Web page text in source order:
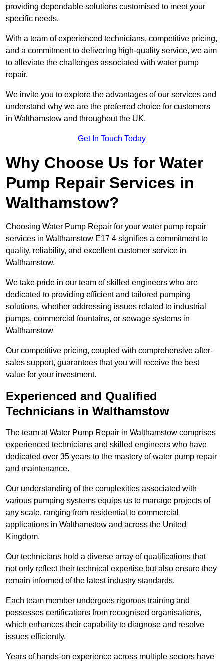
providing dependable solutions customised to meet your
specific needs.
With a team of experienced technicians, competitive pricing,
and a commitment to delivering high-quality service, we aim
to alleviate the challenges associated with water pump
repair.
We invite you to explore the advantages of our services and
understand why we are the preferred choice for customers
in Walthamstow and throughout the UK.
Get In Touch Today
Why Choose Us for Water
Pump Repair Services in
Walthamstow?
Choosing Water Pump Repair for your water pump repair
services in Walthamstow E17 4 signifies a commitment to
quality, reliability, and excellent customer service in
Walthamstow.
We take pride in our team of skilled engineers who are
dedicated to providing efficient and tailored pumping
solutions, whether addressing issues related to industrial
pumps, commercial fountains, or sewage systems in
Walthamstow
Our competitive pricing, coupled with comprehensive after-
sales support, guarantees that you will receive the best
value for your investment.
Experienced and Qualified
Technicians in Walthamstow
The team at Water Pump Repair in Walthamstow comprises
experienced technicians and skilled engineers who have
dedicated over 35 years to the mastery of water pump repair
and maintenance.
Our understanding of the complexities associated with
various pumping systems equips us to manage projects of
any scale, ranging from residential to commercial
applications in Walthamstow and across the United
Kingdom.
Our technicians hold a diverse array of qualifications that
not only reflect their technical expertise but also ensure they
remain informed of the latest industry standards.
Each team member undergoes rigorous training and
possesses certifications from recognised organisations,
which enhances their capability to diagnose and resolve
issues efficiently.
Years of hands-on experience across multiple sectors have